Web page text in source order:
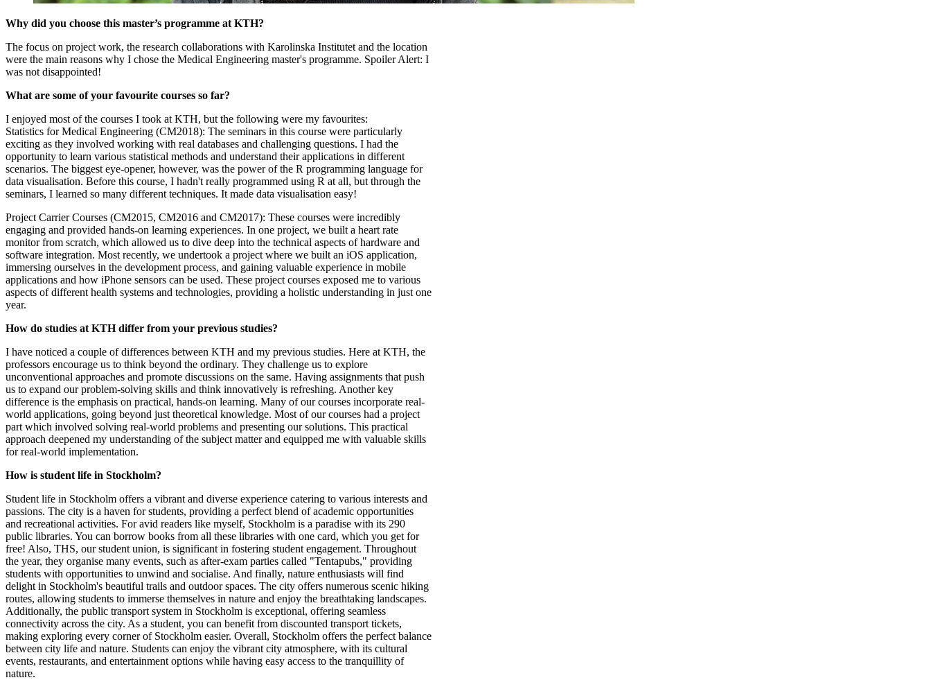
Why did you choose this master’s programme at KTH?
The focus on project work, the research collaborations with Karolinska Institutet and the location
were the main reasons why I chose the Medical Engineering master's programme. Spoiler Alert: I
was not disappointed!
What are some of your favourite courses so far?
I enjoyed most of the courses I took at KTH, but the following were my favourites:
Statistics for Medical Engineering (CM2018): The seminars in this course were particularly
exciting as they involved working with real databases and challenging questions. I had the
opportunity to learn various statistical methods and understand their applications in different
scenarios. The biggest eye-opener, however, was the power of the R programming language for
data visualisation. Before this course, I hadn't really programmed using R at all, but through the
seminars, I learned so many different techniques. It made data visualisation easy!
Project Carrier Courses (CM2015, CM2016 and CM2017): These courses were incredibly
engaging and provided hands-on learning experiences. In one project, we built a heart rate
monitor from scratch, which allowed us to dive deep into the technical aspects of hardware and
software integration. Most recently, we undertook a project where we built an iOS application,
immersing ourselves in the development process, and gaining valuable experience in mobile
applications and how iPhone sensors can be used. These project courses exposed me to various
aspects of different health systems and technologies, providing a holistic understanding in just one
year.
How do studies at KTH differ from your previous studies?
I have noticed a couple of differences between KTH and my previous studies. Here at KTH, the
professors encourage us to think beyond the ordinary. They challenge us to explore
unconventional approaches and promote discussions on the same. Having assignments that push
us to expand our problem-solving skills and think innovatively is refreshing. Another key
difference is the emphasis on practical, hands-on learning. Many of our courses incorporate real-
world applications, going beyond just theoretical knowledge. Most of our courses had a project
part which involved solving real-world problems and presenting our solutions. This practical
approach deepened my understanding of the subject matter and equipped me with valuable skills
for real-world implementation.
How is student life in Stockholm?
Student life in Stockholm offers a vibrant and diverse experience catering to various interests and
passions. The city is a haven for students, providing a perfect blend of academic opportunities
and recreational activities. For avid readers like myself, Stockholm is a paradise with its 290
public libraries. You can borrow books from all these libraries with one card, which you get for
free! Also, THS, our student union, is significant in fostering student engagement. Throughout
the year, they organise many events, such as after-exam parties called "Tentapubs," providing
students with opportunities to unwind and socialise. And finally, nature enthusiasts will find
delight in Stockholm's beautiful trails and outdoor spaces. The city offers numerous scenic hiking
routes, allowing students to immerse themselves in nature and enjoy the breathtaking landscapes.
Additionally, the public transport system in Stockholm is exceptional, offering seamless
connectivity across the city. As a student, you can benefit from discounted transport tickets,
making exploring every corner of Stockholm easier. Overall, Stockholm offers the perfect balance
between city life and nature. Students can enjoy the vibrant city atmosphere, with its cultural
events, restaurants, and entertainment options while having easy access to the tranquillity of
nature.